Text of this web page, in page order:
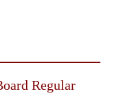
Regular